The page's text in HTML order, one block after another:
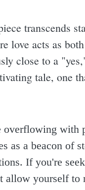
transcends
love acts as
close to a
tale, one
overflowing with
as a beacon of
If you're
allow yourself to